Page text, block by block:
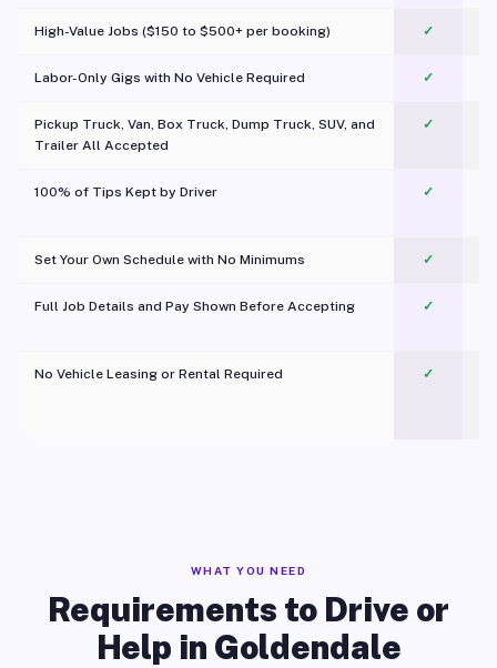
High-Value Jobs ($150 to $500+ per booking) ✓
Labor-Only Gigs with No Vehicle Required ✓
Pickup Truck, Van, Box Truck, Dump Truck, SUV, and
Trailer All Accepted
✓
100% of Tips Kept by Driver ✓
Set Your Own Schedule with No Minimums ✓
Full Job Details and Pay Shown Before Accepting ✓
No Vehicle Leasing or Rental Required
✓
WHAT YOU NEED
Requirements to Drive or
Help in Goldendale